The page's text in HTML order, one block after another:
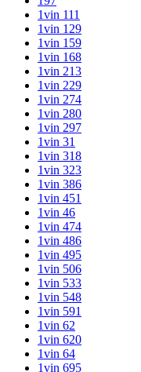
1vin 111
1vin 129
1vin 159
1vin 168
1vin 213
1vin 229
1vin 274
1vin 280
1vin 297
1vin 31
1vin 318
1vin 323
1vin 386
1vin 451
1vin 46
1vin 474
1vin 486
1vin 495
1vin 506
1vin 533
1vin 548
1vin 591
1vin 62
1vin 620
1vin 64
1vin 695